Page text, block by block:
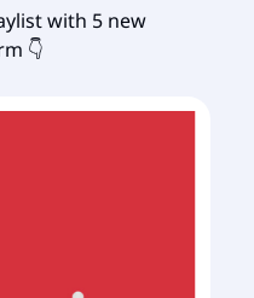
with 5 new
👇